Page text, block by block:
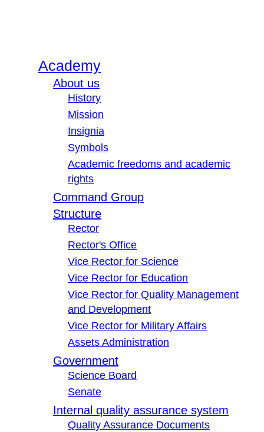
Academy
About us
History
Mission
Insignia
Symbols
Academic freedoms and academic
rights
Command Group
Structure
Rector
Rector's Office
Vice Rector for Science
Vice Rector for Education
Vice Rector for Quality Management
and Development
Vice Rector for Military Affairs
Assets Administration
Government
Science Board
Senate
Internal quality assurance system
Quality Assurance Documents